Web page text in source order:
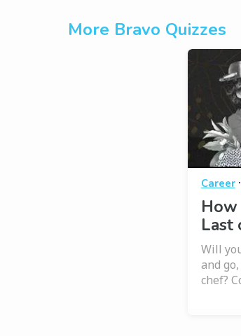
More Bravo Quizzes
Career·
How
Last
Will
and
chef?